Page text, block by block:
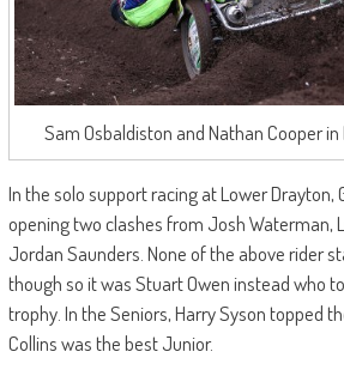
Sam Osbaldiston and Nathan Cooper
In the solo support racing at Lower Drayton,
opening two clashes from Josh Waterman,
Jordan Saunders. None of the above rider
though so it was Stuart Owen instead who
trophy. In the Seniors, Harry Syson topped
Collins was the best Junior.